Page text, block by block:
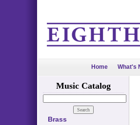
Home What's
Music Catalog
Brass